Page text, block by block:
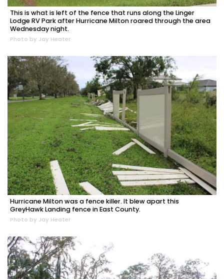
This is what is left of the fence that runs along the Linger
Lodge RV Park after Hurricane Milton roared through the area
Wednesday night.
Photo by Jay Heater
Hurricane Milton was a fence killer. It blew apart this
GreyHawk Landing fence in East County.
Photo by Jay Heater